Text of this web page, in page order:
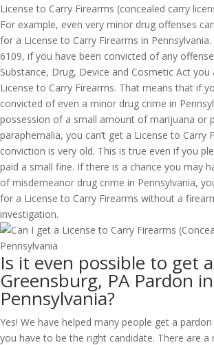
License to Carry Firearms (concealed carry
For example, even very minor drug offenses
for a License to Carry Firearms in Pennsylvania.
6109, if you have been convicted of any
Substance, Drug, Device and Cosmetic Act you
License to Carry Firearms. That means that if
convicted of even a minor drug crime in
possession of a small amount of marijuana or
paraphernalia, you can’t get a License to Carry
conviction is very old. This is true even if you
paid a small fine. If there is a chance you may
of misdemeanor drug crime in Pennsylvania,
for a License to Carry Firearms without a
investigation.
Is it even possible to get
Greensburg, PA Pardon in
Pennsylvania?
Yes! We have helped many people get a
you have to be the right candidate. There are